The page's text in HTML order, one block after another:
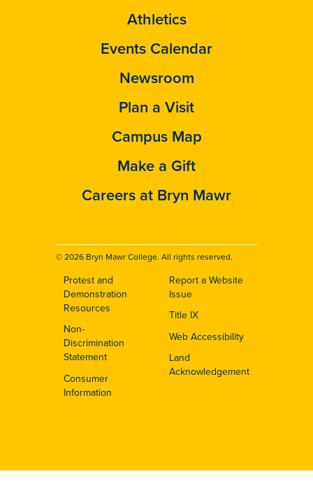
Athletics
Events Calendar
Newsroom
Plan a Visit
Campus Map
Make a Gift
Careers at Bryn Mawr
© 2026 Bryn Mawr College. All rights reserved.
Footer
Protest and
Demonstration
Resources
Non-
Discrimination
Statement
Consumer
Information
Report a Website
Issue
Title IX
Web Accessibility
Land
Acknowledgement